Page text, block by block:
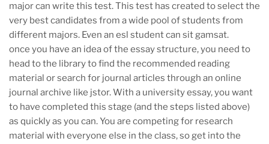
major can write this test. This test has created to select the
very best candidates from a wide pool of students from
different majors. Even an esl student can sit gamsat.
once you have an idea of the essay structure, you need to
head to the library to find the recommended reading
material or search for journal articles through an online
journal archive like jstor. With a university essay, you want
to have completed this stage (and the steps listed above)
as quickly as you can. You are competing for research
material with everyone else in the class, so get into the